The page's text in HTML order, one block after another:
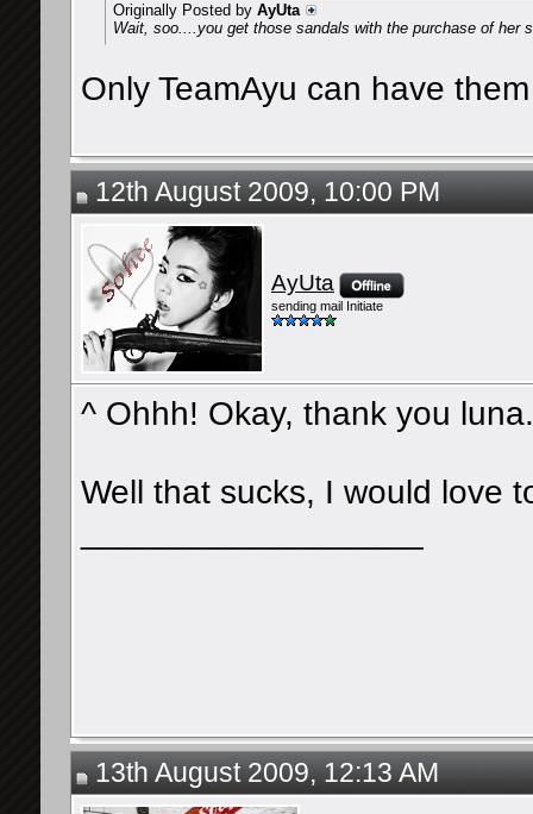
Originally Posted by AyUta
Wait, soo....you get those sandals with the purchase of her
Only TeamAyu can have
12th August 2009, 10:00 PM
AyUta
sending mail Initiate
^ Ohhh! Okay, thank you
Well that sucks, I would love
13th August 2009, 12:13 AM